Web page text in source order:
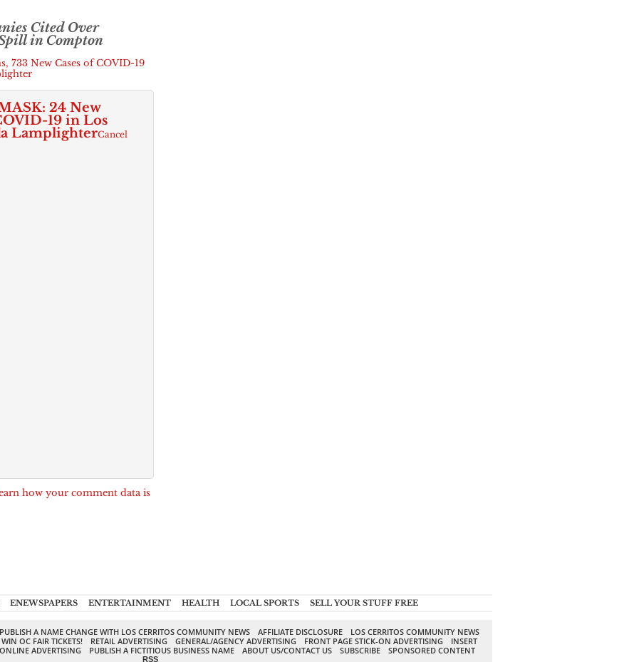
Cited Over
in Compton
733 New Cases of COVID-19
24 New
19 in Los
LamplighterCancel
how your comment data is
ENEWSPAPERS ENTERTAINMENT HEALTH LOCAL SPORTS SELL YOUR STUFF FREE
PUBLISH A NAME CHANGE WITH LOS CERRITOS COMMUNITY NEWS AFFILIATE DISCLOSURE
LOS CERRITOS COMMUNITY NEWS
OC FAIR TICKETS! RETAIL ADVERTISING GENERAL/AGENCY ADVERTISING FRONT PAGE STICK-ON ADVERTISING
INSERT
ONLINE ADVERTISING PUBLISH A FICTITIOUS BUSINESS NAME ABOUT US/CONTACT US SUBSCRIBE SPONSORED CONTENT
RSS